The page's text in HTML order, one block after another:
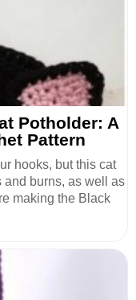
Potholder: A
Pattern
hooks, but this cat
burns, as well as
making the Black